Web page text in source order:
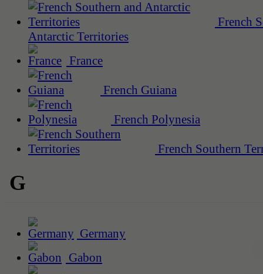
French
Antarctic Territories
France
French Guiana
French Polynesia
French Southern
G
Germany
Gabon